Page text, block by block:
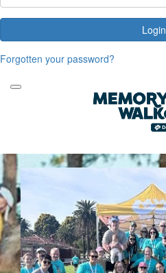
Login
Forgotten your password?